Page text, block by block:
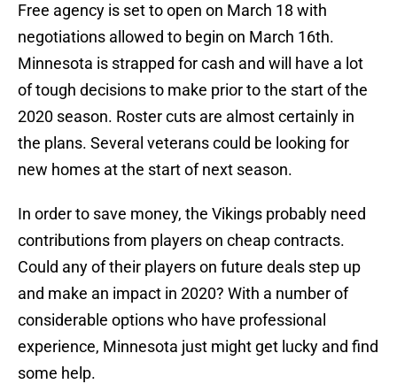
Free agency is set to open on March 18 with
negotiations allowed to begin on March 16th.
Minnesota is strapped for cash and will have a lot
of tough decisions to make prior to the start of the
2020 season. Roster cuts are almost certainly in
the plans. Several veterans could be looking for
new homes at the start of next season.
In order to save money, the Vikings probably need
contributions from players on cheap contracts.
Could any of their players on future deals step up
and make an impact in 2020? With a number of
considerable options who have professional
experience, Minnesota just might get lucky and find
some help.